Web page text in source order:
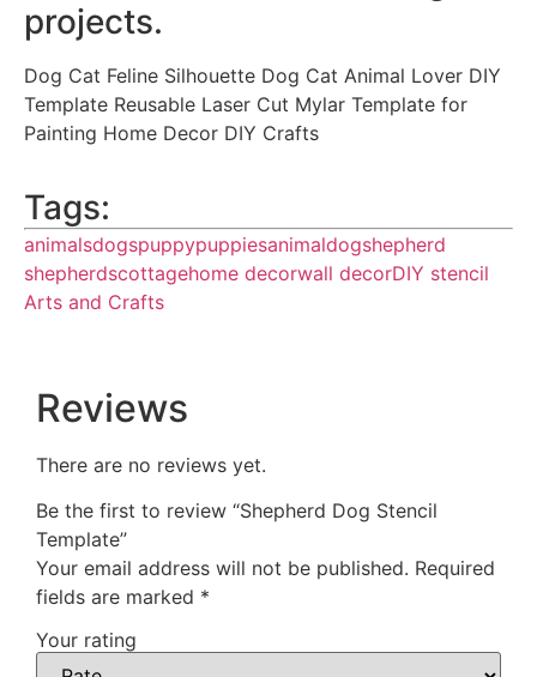
projects.
Dog Cat Feline Silhouette Dog Cat Animal Lover DIY
Template Reusable Laser Cut Mylar Template for
Painting Home Decor DIY Crafts
Tags:
animalsdogspuppypuppiesanimaldogshepherd
shepherdscottagehome decorwall decorDIY stencil
Arts and Crafts
Reviews
There are no reviews yet.
Be the first to review “Shepherd Dog Stencil
Template”
Your email address will not be published. Required
fields are marked *
Your rating